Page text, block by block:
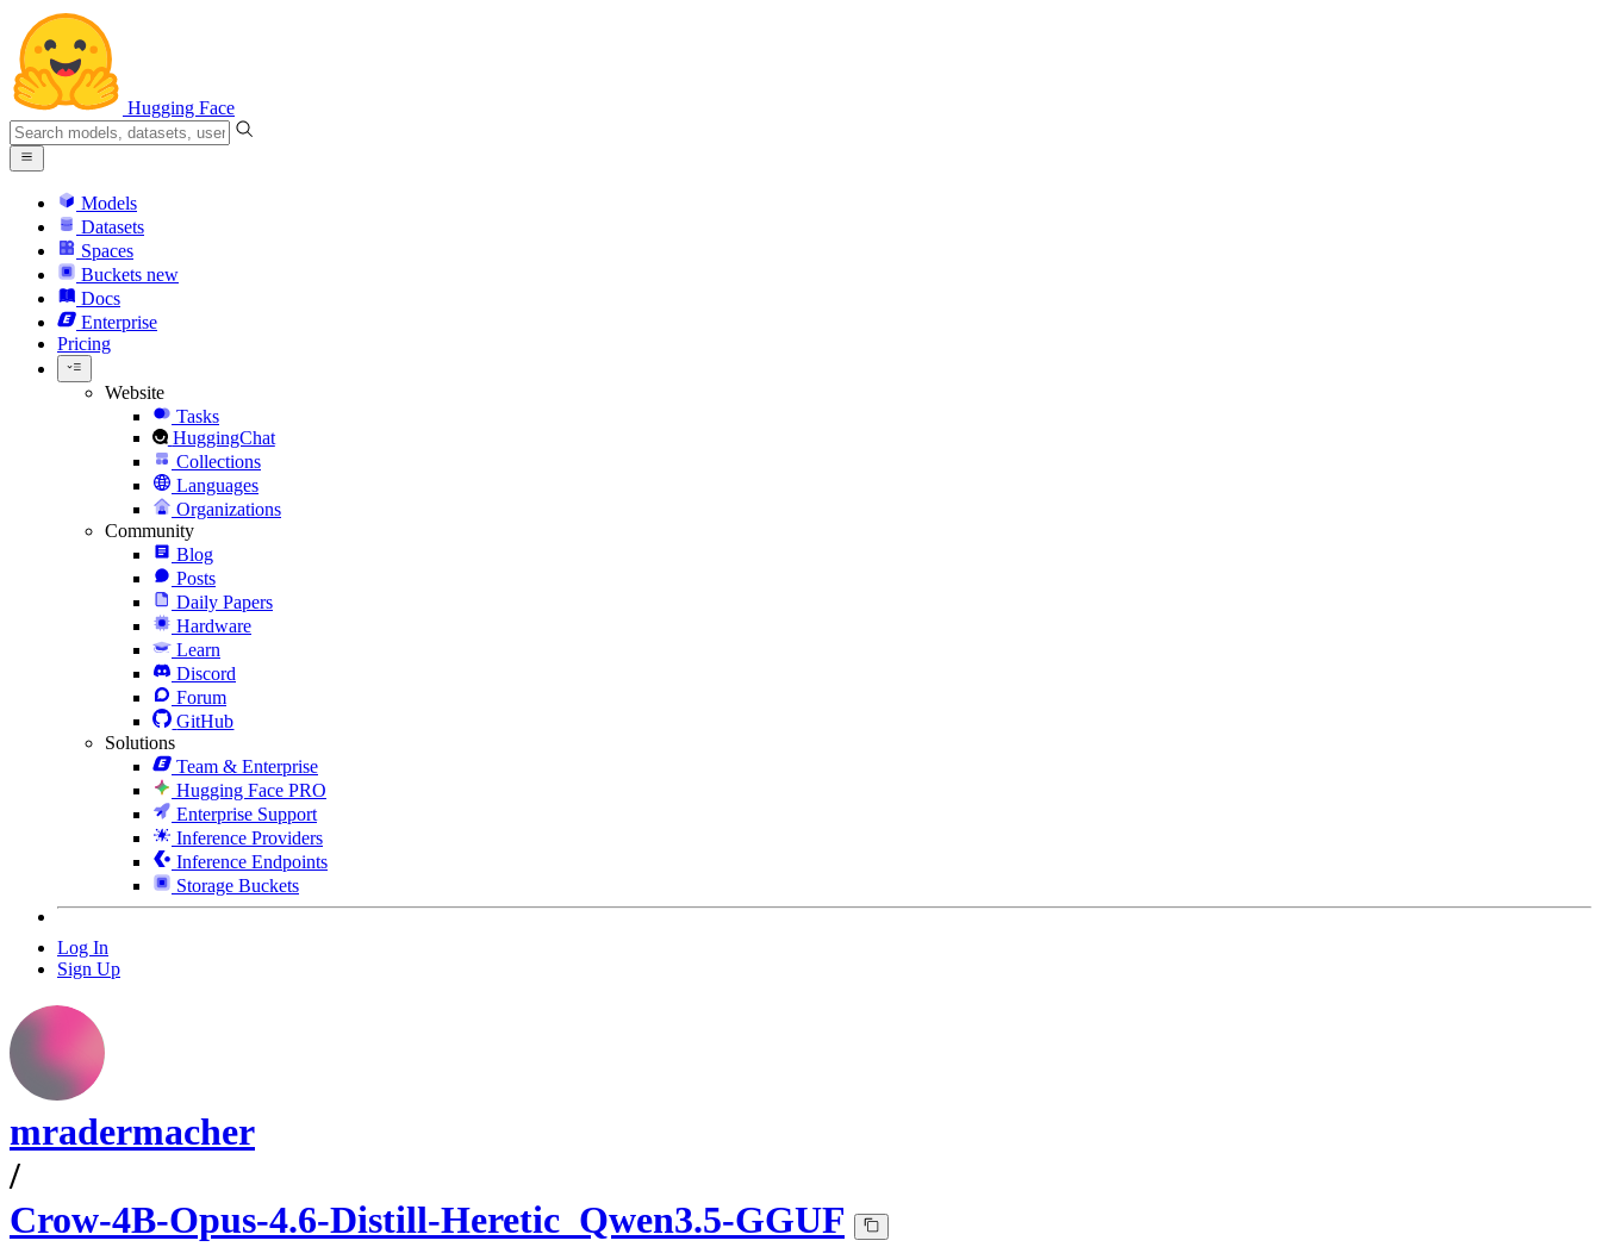
Hugging Face
Models
Datasets
Spaces
Buckets new
Docs
Enterprise
Pricing
Website
Tasks
HuggingChat
Collections
Languages
Organizations
Community
Blog
Posts
Daily Papers
Hardware
Learn
Discord
Forum
GitHub
Solutions
Team & Enterprise
Hugging Face PRO
Enterprise Support
Inference Providers
Inference Endpoints
Storage Buckets
Log In
Sign Up
mradermacher
/
Crow-4B-Opus-4.6-Distill-Heretic_Qwen3.5-GGUF